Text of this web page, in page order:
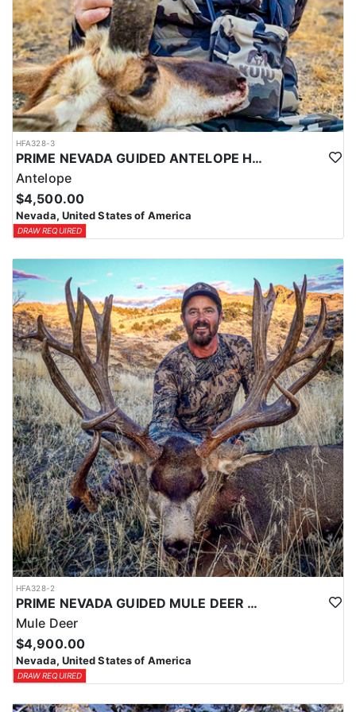
HFA328-3
PRIME NEVADA GUIDED ANTELOPE HUNT
Antelope
$4,500.00
Nevada, United States of America
DRAW REQUIRED
HFA328-2
PRIME NEVADA GUIDED MULE DEER HUNT
Mule Deer
$4,900.00
Nevada, United States of America
DRAW REQUIRED